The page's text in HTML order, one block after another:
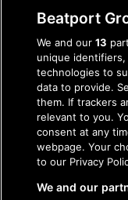
Beatport
We and our 13
unique
technologies to
data to provide.
them. If trackers
relevant to you.
consent at any
webpage. Your
to our Privacy
We and our